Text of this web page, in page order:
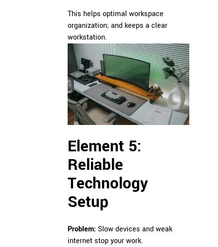
This helps optimal workspace
organization; and keeps a clear
workstation.
Element 5:
Reliable
Technology
Setup
Problem: Slow devices and weak
internet stop your work.